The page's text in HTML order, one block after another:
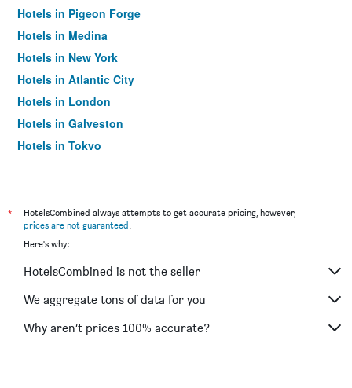
Hotels in Pigeon Forge
Hotels in Medina
Hotels in New York
Hotels in Atlantic City
Hotels in London
Hotels in Galveston
Hotels in Tokyo
*
HotelsCombined always attempts to get accurate pricing, however,
prices are not guaranteed.
Here's why:
HotelsCombined is not the seller
We aggregate tons of data for you
Why aren’t prices 100% accurate?